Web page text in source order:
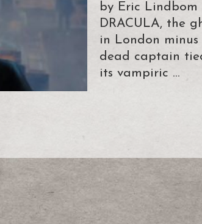
by Eric Lindbom
DRACULA, the
in London
dead captain
its vampiric …